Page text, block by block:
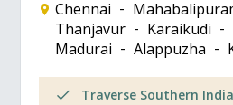
Chennai
Thanjavur
Karaikudi
Madurai
Alappuzha
Traverse Southern India